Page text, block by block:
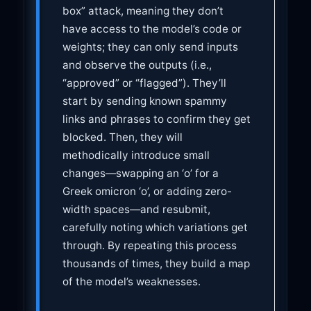
box” attack, meaning they don’t
have access to the model’s code or
weights; they can only send inputs
and observe the outputs (i.e.,
“approved” or “flagged”). They’ll
start by sending known spammy
links and phrases to confirm they get
blocked. Then, they will
methodically introduce small
changes—swapping an ‘o’ for a
Greek omicron ‘ο’, or adding zero-
width spaces—and resubmit,
carefully noting which variations get
through. By repeating this process
thousands of times, they build a map
of the model’s weaknesses.